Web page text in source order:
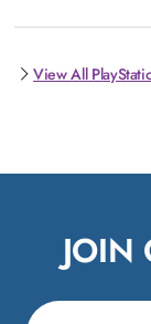
View All
JOIN